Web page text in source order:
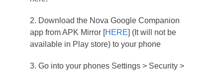
2. Download the Nova Google Companion
app from APK Mirror [HERE] (It will not be
available in Play store) to your phone
3. Go into your phones Settings > Security >